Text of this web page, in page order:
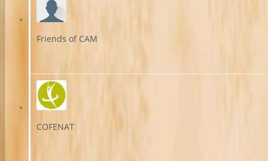
Friends of CAM
COFENAT